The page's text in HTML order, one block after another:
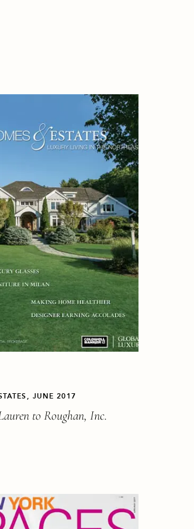
JUNE 2017
to Roughan, Inc.